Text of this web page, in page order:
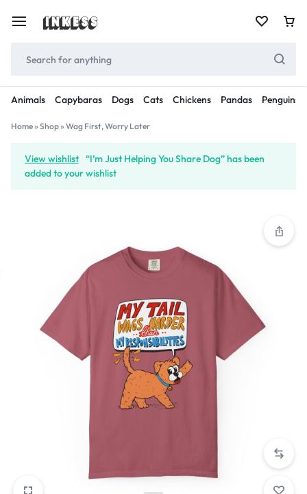
Animals Capybaras Dogs Cats Chickens Pandas Penguins
Home» Shop» Wag First, Worry Later
View wishlist “I’m Just Helping You Share Dog” has been
added to your wishlist